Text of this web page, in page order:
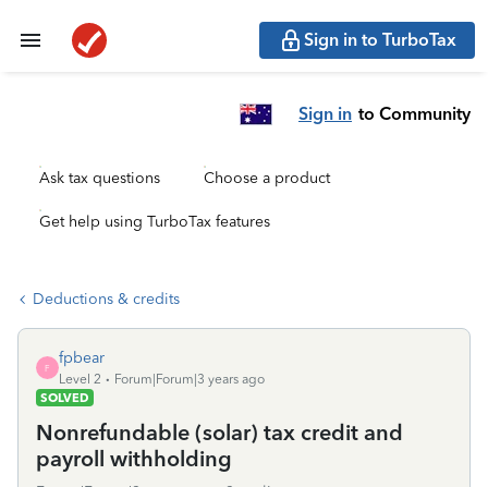
Sign in to TurboTax
Sign in to Community
Ask tax questions Choose a product
Get help using TurboTax features
Deductions & credits
F
fpbear
Level 2
Forum|Forum|3 years ago
SOLVED
Nonrefundable (solar) tax credit and
payroll withholding